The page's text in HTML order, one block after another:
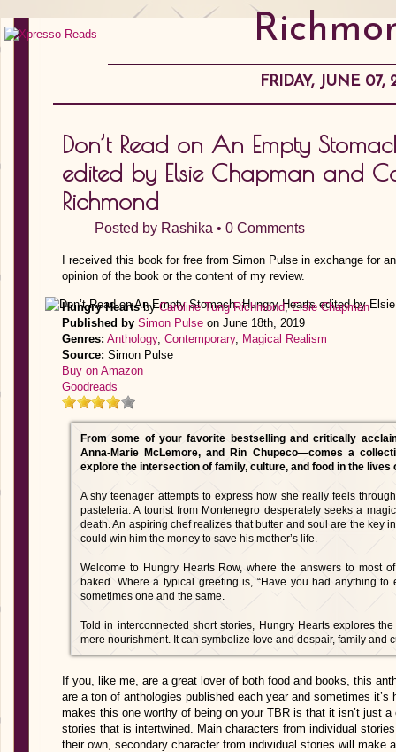
FRIDAY, JUNE 07,
Don’t Read on An Empty
edited by Elsie Chapman and
Richmond
Posted by Rashika • 0 Comments
I received this book for free from Simon Pulse in exchange for
opinion of the book or the content of my review.
Hungry HeartsbyCaroline Tung Richmond,Elsie Chapman
Published by Simon Pulse on June 18th, 2019
Genres: Anthology, Contemporary, Magical Realism
Source: Simon Pulse
Buy on Amazon
Goodreads
From some of your favorite bestselling and critically
Anna-Marie McLemore, and Rin Chupeco—comes a
explore the intersection of family, culture, and food in the lives
A shy teenager attempts to express how she really feels
pasteleria. A tourist from Montenegro desperately seeks a
death. An aspiring chef realizes that butter and soul are the key
could win him the money to save his mother’s life.
Welcome to Hungry Hearts Row, where the answers to most
baked. Where a typical greeting is, “Have you had anything
sometimes one and the same.
Told in interconnected short stories, Hungry Hearts explores
mere nourishment. It can symbolize love and despair, family and
If you, like me, are a great lover of both food and books, this
are a ton of anthologies published each year and sometimes
makes this one worthy of being on your TBR is that it isn’t just
stories that is intertwined. Main characters from individual
their own, secondary character from individual stories will make